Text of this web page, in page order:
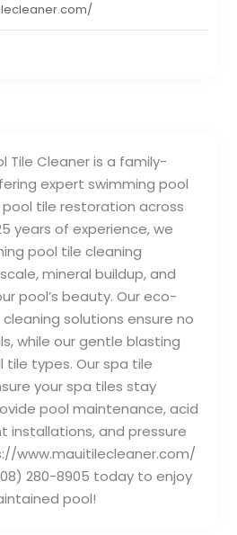
Tile Cleaner is a family-
expert swimming pool
tile restoration across
years of experience, we
pool tile cleaning
mineral buildup, and
pool’s beauty. Our eco-
solutions ensure no
while our gentle blasting
tile types. Our spa tile
your spa tiles stay
pool maintenance, acid
installations, and pressure
www.mauitilecleaner.com/
280-8905 today to enjoy
pool!